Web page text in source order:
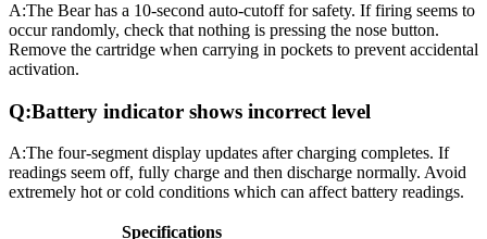
A:The Bear has a 10-second auto-cutoff for safety. If firing seems to
occur randomly, check that nothing is pressing the nose button.
Remove the cartridge when carrying in pockets to prevent accidental
activation.
Q:Battery indicator shows incorrect level
A:The four-segment display updates after charging completes. If
readings seem off, fully charge and then discharge normally. Avoid
extremely hot or cold conditions which can affect battery readings.
Specifications